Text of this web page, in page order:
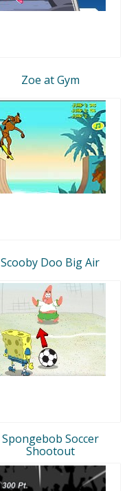
Zoe at Gym
Scooby Doo Big Air
Spongebob Soccer
Shootout